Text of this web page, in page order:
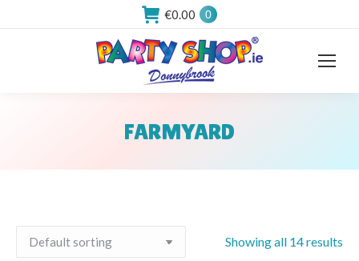
€0.00 0
FARMYARD
Showing all 14 results